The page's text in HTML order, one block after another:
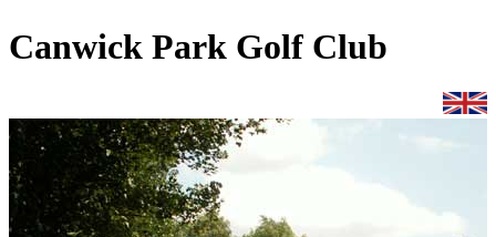
Canwick Park Golf Club